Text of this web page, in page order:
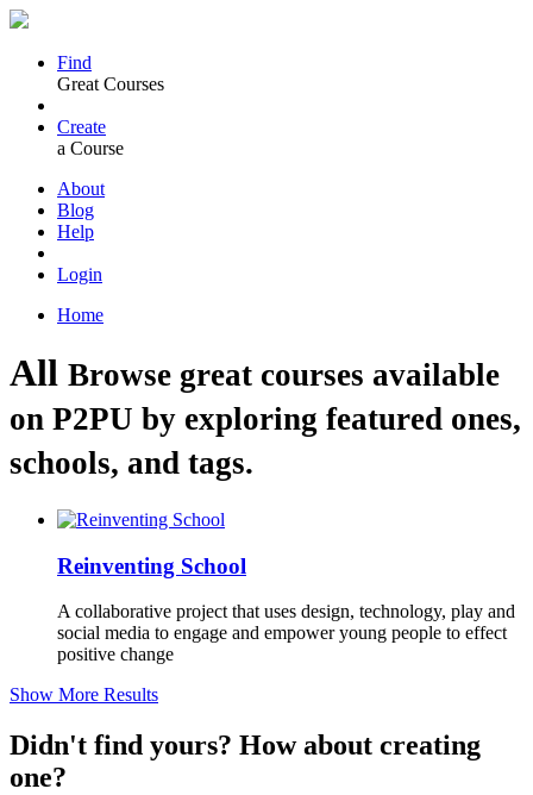
Find
Great Courses
Create
a Course
About
Blog
Help
Login
Home
All Browse great courses available
on P2PU by exploring featured ones,
schools, and tags.
Reinventing School
A collaborative project that uses design, technology, play and
social media to engage and empower young people to effect
positive change
Show More Results
Didn't find yours? How about creating
one?